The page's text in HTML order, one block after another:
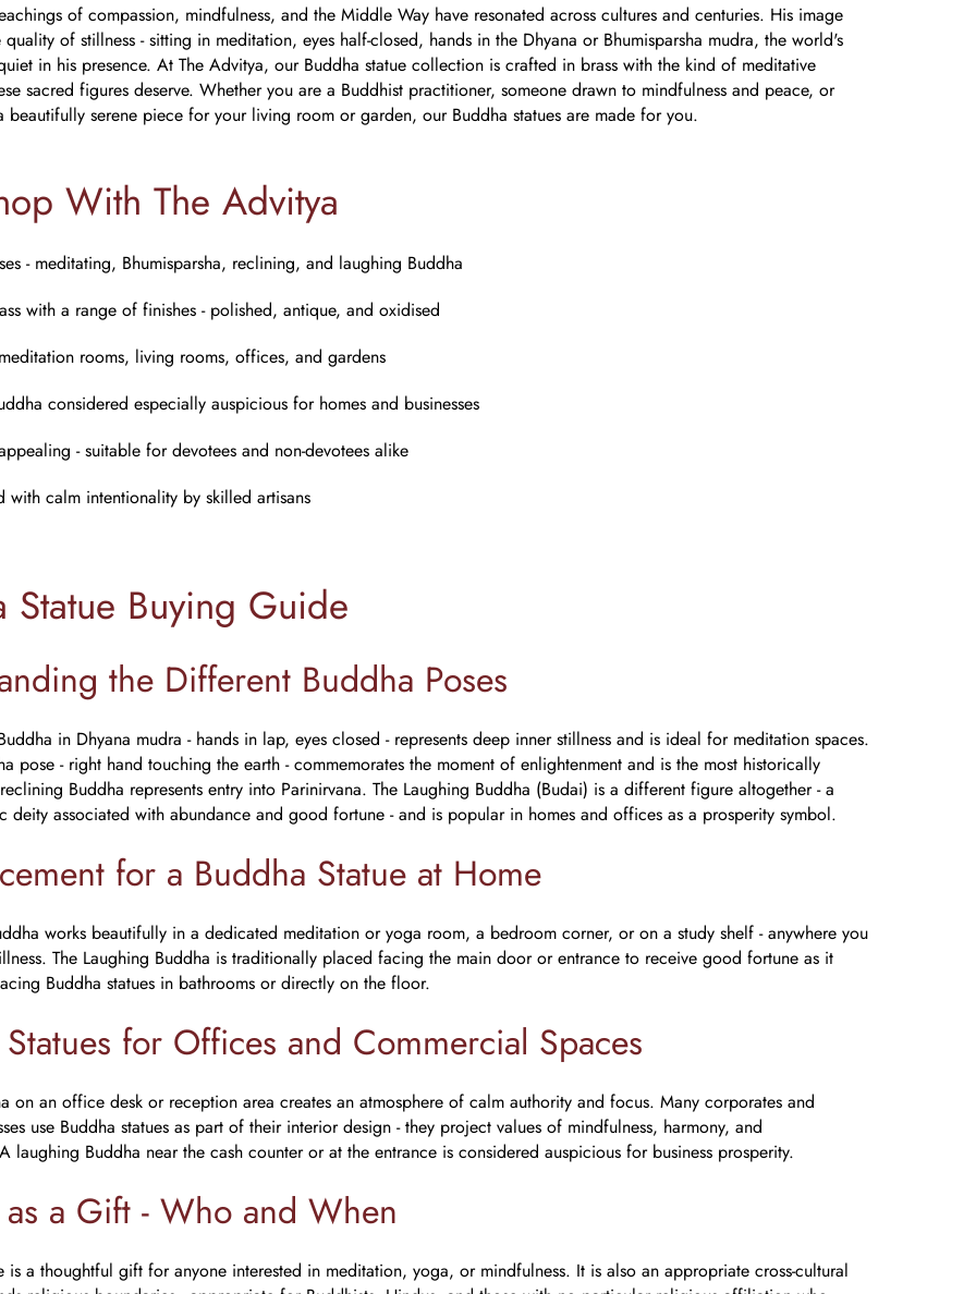
of compassion, mindfulness, and the Middle Way have resonated across cultures and centuries. His image
of stillness - sitting in meditation, eyes half-closed, hands in the Dhyana or Bhumisparsha mudra, the world's
in his presence. At The Advitya, our Buddha statue collection is crafted in brass with the kind of meditative
sacred figures deserve. Whether you are a Buddhist practitioner, someone drawn to mindfulness and peace, or
beautifully serene piece for your living room or garden, our Buddha statues are made for you.
With The Advitya
- meditating, Bhumisparsha, reclining, and laughing Buddha
with a range of finishes - polished, antique, and oxidised
rooms, living rooms, offices, and gardens
considered especially auspicious for homes and businesses
- suitable for devotees and non-devotees alike
with calm intentionality by skilled artisans
Statue Buying Guide
the Different Buddha Poses
in Dhyana mudra - hands in lap, eyes closed - represents deep inner stillness and is ideal for meditation spaces.
pose - right hand touching the earth - commemorates the moment of enlightenment and is the most historically
Buddha represents entry into Parinirvana. The Laughing Buddha (Budai) is a different figure altogether - a
deity associated with abundance and good fortune - and is popular in homes and offices as a prosperity symbol.
for a Buddha Statue at Home
works beautifully in a dedicated meditation or yoga room, a bedroom corner, or on a study shelf - anywhere you
The Laughing Buddha is traditionally placed facing the main door or entrance to receive good fortune as it
Buddha statues in bathrooms or directly on the floor.
for Offices and Commercial Spaces
on an office desk or reception area creates an atmosphere of calm authority and focus. Many corporates and
use Buddha statues as part of their interior design - they project values of mindfulness, harmony, and
laughing Buddha near the cash counter or at the entrance is considered auspicious for business prosperity.
a Gift - Who and When
is a thoughtful gift for anyone interested in meditation, yoga, or mindfulness. It is also an appropriate cross-cultural